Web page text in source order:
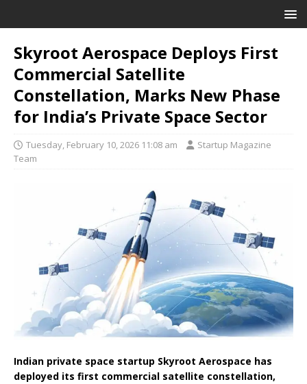
Skyroot Aerospace Deploys First
Commercial Satellite
Constellation, Marks New Phase
for India’s Private Space Sector
Tuesday, February 10, 2026 11:08 am
Startup Magazine
Team
Indian private space startup Skyroot Aerospace has
deployed its first commercial satellite constellation,